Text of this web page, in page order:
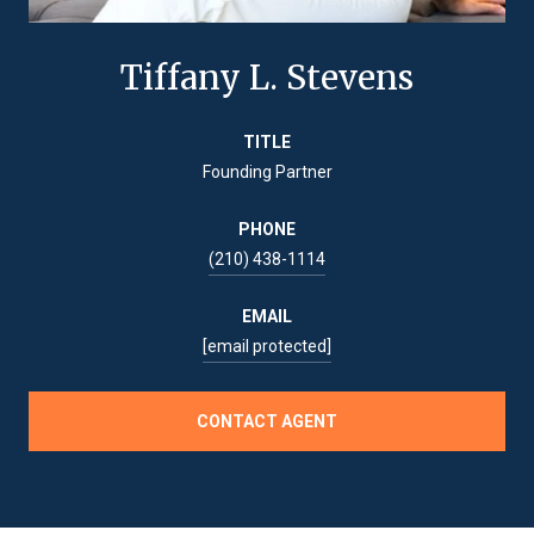
Tiffany L. Stevens
TITLE
Founding Partner
PHONE
(210) 438-1114
EMAIL
[email protected]
CONTACT AGENT